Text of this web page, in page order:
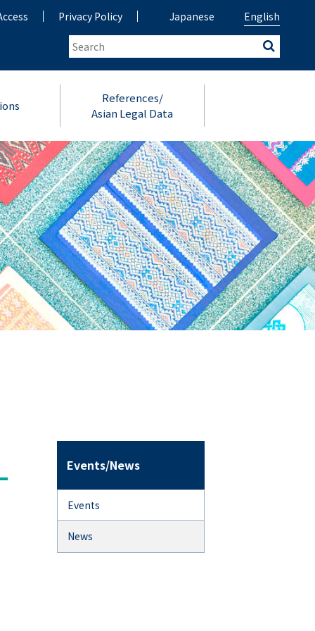
References/
Asian Legal Data
Privacy Policy Japanese English
Events/News
Events
News